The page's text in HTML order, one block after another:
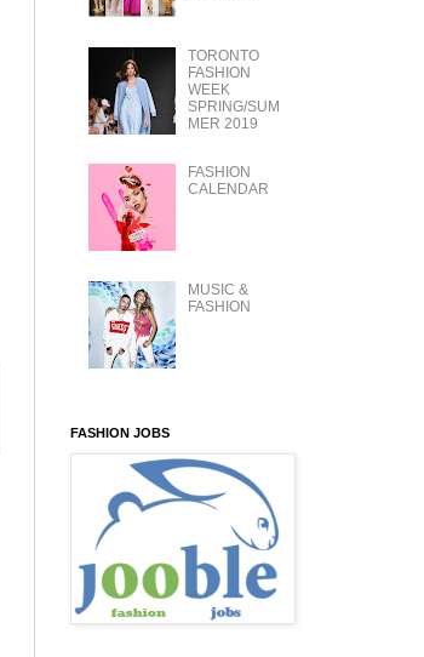
TORONTO
FASHION
WEEK
SPRING/SUM
MER 2019
FASHION
CALENDAR
MUSIC &
FASHION
FASHION JOBS